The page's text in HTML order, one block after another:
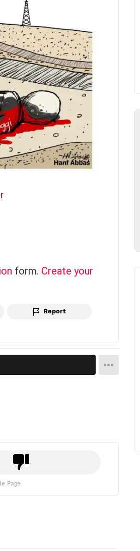
form. Create your
Report
Page